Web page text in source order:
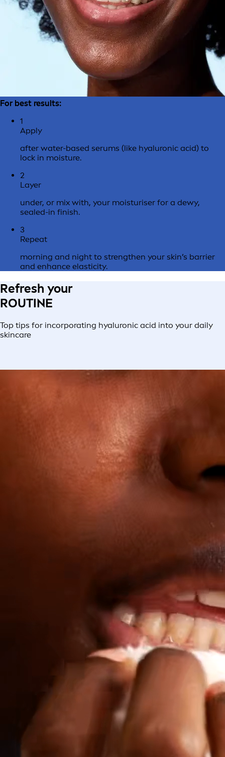
For best results:
1
Apply
after water-based serums (like hyaluronic acid) to
lock in moisture.
2
Layer
under, or mix with, your moisturiser for a dewy,
sealed-in finish.
3
Repeat
morning and night to strengthen your skin’s barrier
and enhance elasticity.
Refresh your
ROUTINE
Top tips for incorporating hyaluronic acid into your daily
skincare